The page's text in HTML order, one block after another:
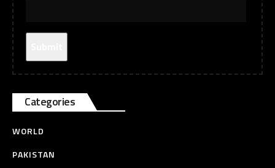
Categories
WORLD
PAKISTAN